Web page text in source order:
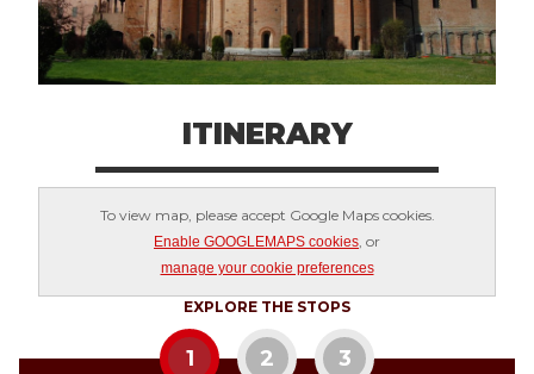
ITINERARY
To view map, please accept Google Maps cookies.
Enable GOOGLEMAPS cookies, or
manage your cookie preferences
EXPLORE THE STOPS
1 2 3